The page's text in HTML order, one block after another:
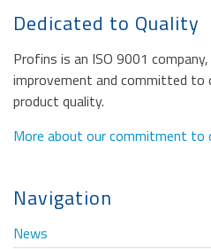
Dedicated to Quality
Profins is an ISO 9001
improvement and committed to
product quality.
More about our commitment to
Navigation
News